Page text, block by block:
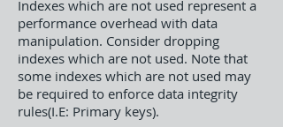
Indexes which are not used represent a
performance overhead with data
manipulation. Consider dropping
indexes which are not used. Note that
some indexes which are not used may
be required to enforce data integrity
rules(I.E: Primary keys).